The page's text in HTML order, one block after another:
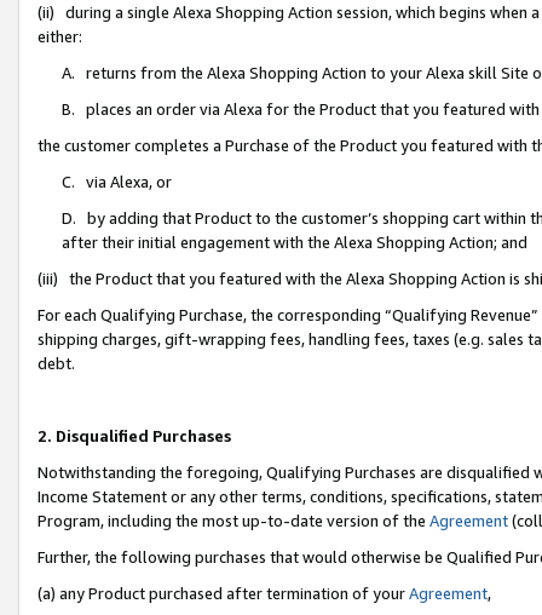
(ii) during a single Alexa Shopping Action session, which begins when
either:
A. returns from the Alexa Shopping Action to your Alexa skill Site
B. places an order via Alexa for the Product that you featured with
the customer completes a Purchase of the Product you featured with
C. via Alexa, or
D. by adding that Product to the customer’s shopping cart within
after their initial engagement with the Alexa Shopping Action; and
(iii) the Product that you featured with the Alexa Shopping Action is
For each Qualifying Purchase, the corresponding “Qualifying
shipping charges, gift-wrapping fees, handling fees, taxes (e.g. sales
debt.
2. Disqualified Purchases
Notwithstanding the foregoing, Qualifying Purchases are disqualified
Income Statement or any other terms, conditions, specifications,
Program, including the most up-to-date version of the Agreement
Further, the following purchases that would otherwise be Qualified
(a) any Product purchased after termination of yourAgreement,